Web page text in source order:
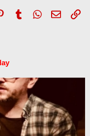
PinterestTumblrWhatsApp
Email